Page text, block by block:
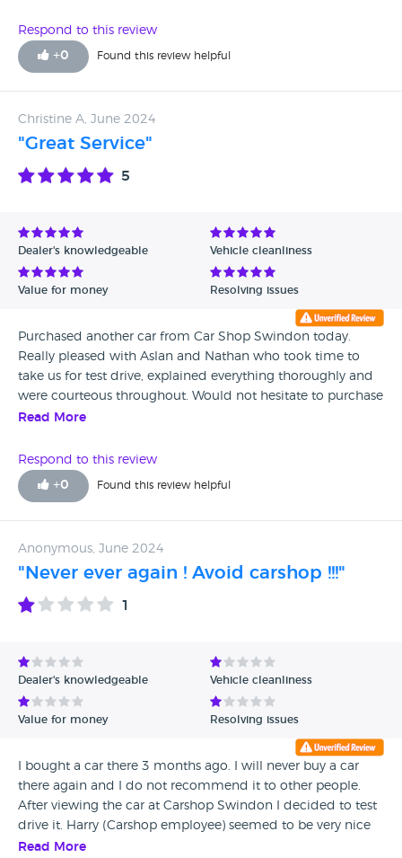
waiting for them to refund me and agree that I can take
my car locally as I have no faith that they will sort out my
car. I was also told when I phoned the second time that
The car was also not clean at all and I had a pay for a full
valet. Unfortunately at this point I would not recommend.
To date I have a with an engine warning light on and I am
not confident driving.
Respond to this review
+0 Found this review helpful
Christine A, June 2024
"Great Service"
5
Dealer's knowledgeable Vehicle cleanliness
Value for money Resolving issues
Purchased another car from Car Shop Swindon today.
Really pleased with Aslan and Nathan who took time to
take us for test drive, explained everything thoroughly and
were courteous throughout. Would not hesitate to purchase
another car from them in the future
Read More
Respond to this review
+0 Found this review helpful
Anonymous, June 2024
"Never ever again ! Avoid carshop !!!"
1
Dealer's knowledgeable Vehicle cleanliness
Value for money Resolving issues
I bought a car there 3 months ago. I will never buy a car
there again and I do not recommend it to other people.
After viewing the car at Carshop Swindon I decided to test
drive it. Harry (Carshop employee) seemed to be very nice
and nice (unfortunately, in reality he turned out to be a liar
Read More